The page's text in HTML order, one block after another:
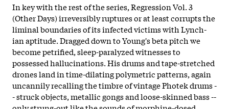
In key with the rest of the series, Regression Vol. 3
(Other Days) irreversibly ruptures or at least corrupts the
liminal boundaries of its infected victims with Lynch-
ian aptitude. Dragged down to Young's beta pitch we
become petrified, sleep-paralyzed witnesses to
possessed hallucinations. His drums and tape-stretched
drones land in time-dilating polymetric patterns, again
uncannily recalling the timbre of vintage Photek drums -
- struck objects, metallic gongs and loose-skinned bass --